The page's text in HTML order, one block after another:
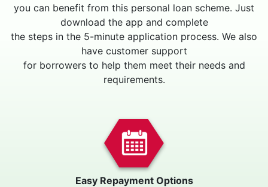
you can benefit from this personal loan scheme. Just
download the app and complete
the steps in the 5-minute application process. We also
have customer support
for borrowers to help them meet their needs and
requirements.
Easy Repayment Options